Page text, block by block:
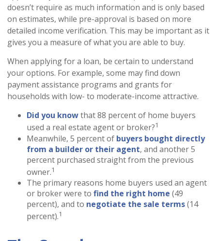
doesn’t require as much information and is only based
on estimates, while pre-approval is based on more
detailed income verification. This may be important as it
gives you a measure of what you are able to buy.
When applying for a loan, be certain to understand
your options. For example, some may find down
payment assistance programs and grants for
households with low- to moderate-income attractive.
Did you knowthat 88 percent of home buyers
used a real estate agent or broker?1
Meanwhile, 5 percent of buyers bought directly
from a builder or their agent, and another 5
percent purchased straight from the previous
owner.1
The primary reasons home buyers used an agent
or broker were to find the right home (49
percent), and to negotiate the sale terms(14
percent).1